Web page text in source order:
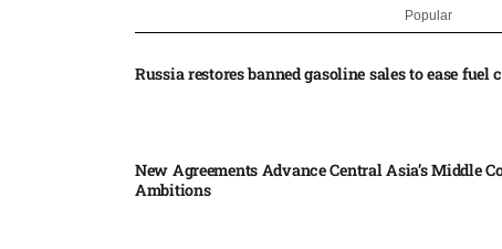
Popular
Russia restores banned gasoline sales to ease fuel
New Agreements Advance Central Asia’s Middle
Ambitions